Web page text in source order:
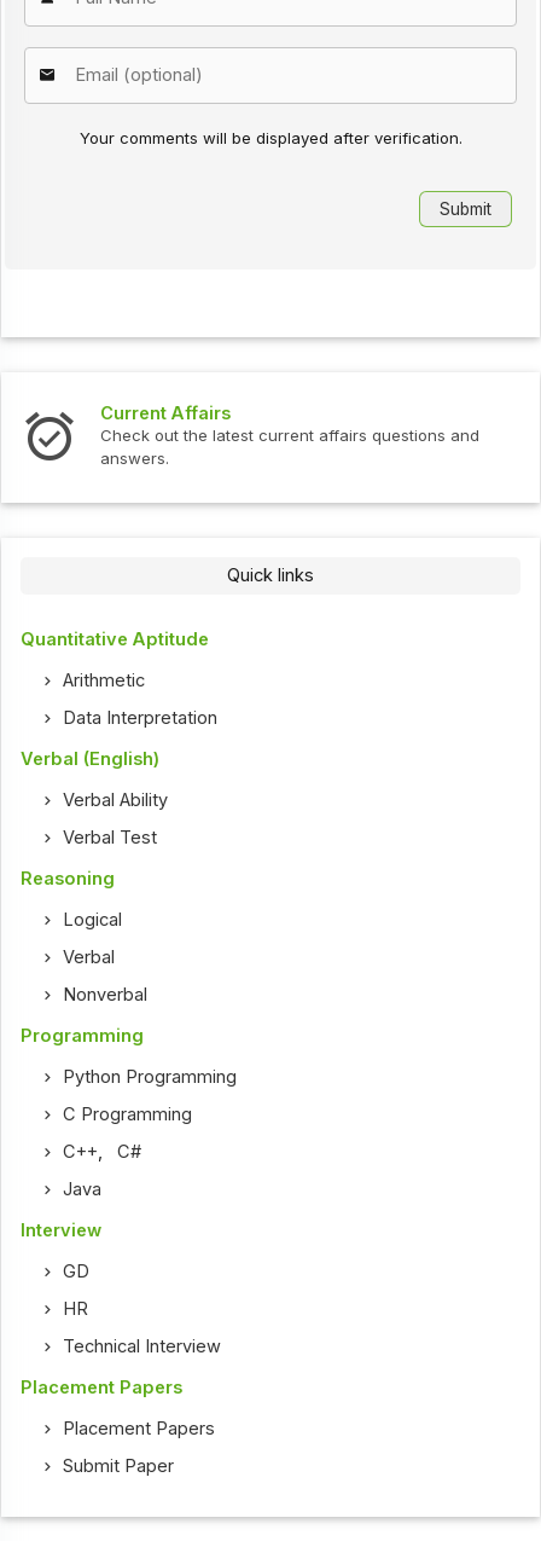
Your comments will be displayed after verification.
Current Affairs
Check out the latest current affairs questions and
answers.
Quick links
Quantitative Aptitude
Arithmetic
Data Interpretation
Verbal (English)
Verbal Ability
Verbal Test
Reasoning
Logical
Verbal
Nonverbal
Programming
Python Programming
C Programming
C++,C#
Java
Interview
GD
HR
Technical Interview
Placement Papers
Placement Papers
Submit Paper